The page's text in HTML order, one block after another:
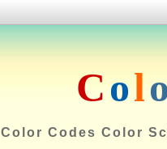
Colo
Color Codes Color